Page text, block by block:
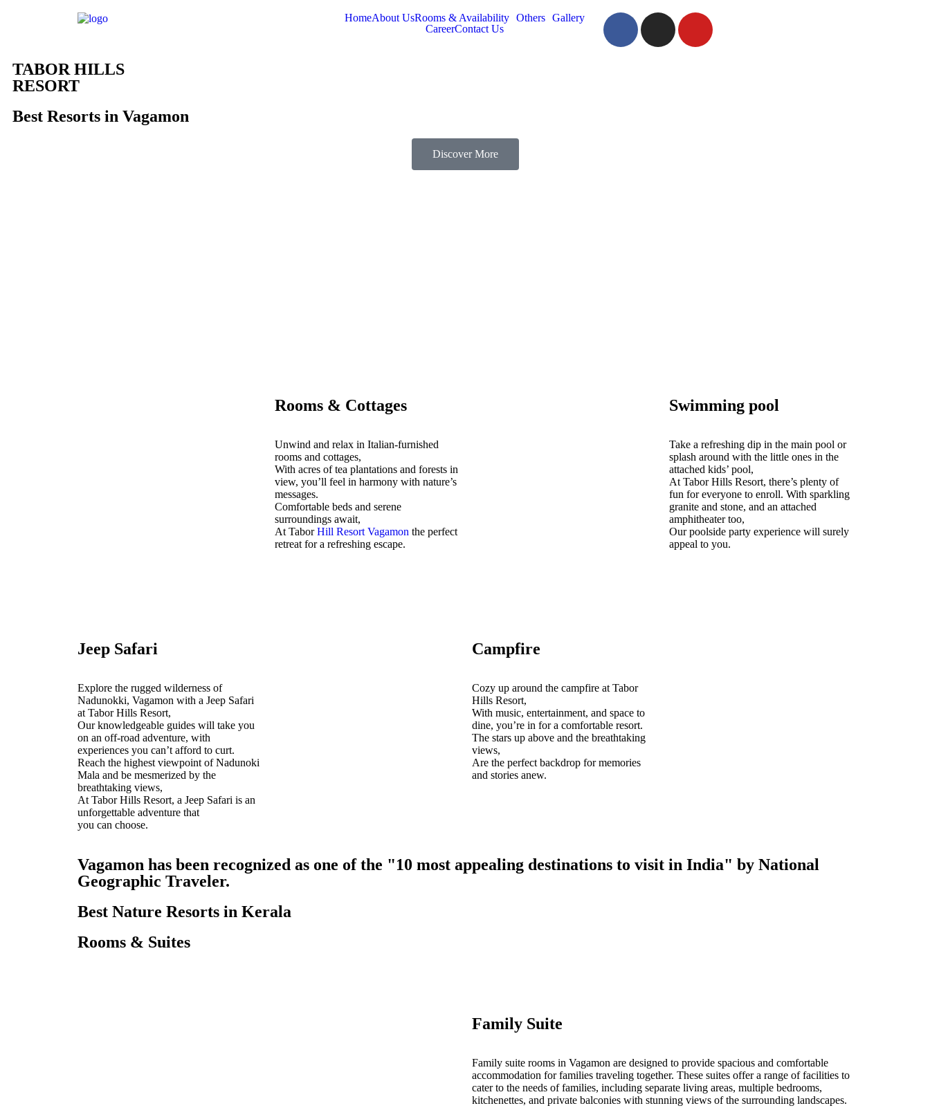
HomeAbout UsRooms & Availability Others
Gallery
CareerContact Us
TABOR HILLS
RESORT
Best Resorts in Vagamon
Discover More
Rooms & Cottages
Unwind and relax in Italian-furnished
rooms and cottages,
With acres of tea plantations and forests in
view, you’ll feel in harmony with nature’s
messages.
Comfortable beds and serene
surroundings await,
At TaborHill Resort Vagamon the perfect
retreat for a refreshing escape.
Swimming pool
Take a refreshing dip in the main pool or
splash around with the little ones in the
attached kids’ pool,
At Tabor Hills Resort, there’s plenty of
fun for everyone to enroll. With sparkling
granite and stone, and an attached
amphitheater too,
Our poolside party experience will surely
appeal to you.
Jeep Safari
Explore the rugged wilderness of
Nadunokki, Vagamon with a Jeep Safari
at Tabor Hills Resort,
Our knowledgeable guides will take you
on an off-road adventure, with
experiences you can’t afford to curt.
Reach the highest viewpoint of Nadunoki
Mala and be mesmerized by the
breathtaking views,
At Tabor Hills Resort, a Jeep Safari is an
unforgettable adventure that
you can choose.
Campfire
Cozy up around the campfire at Tabor
Hills Resort,
With music, entertainment, and space to
dine, you’re in for a comfortable resort.
The stars up above and the breathtaking
views,
Are the perfect backdrop for memories
and stories anew.
Vagamon has been recognized as one of the "10 most appealing destinations to visit in India" by National
Geographic Traveler.
Best Nature Resorts in Kerala
Rooms & Suites
Family Suite
Family suite rooms in Vagamon are designed to provide spacious and comfortable
accommodation for families traveling together. These suites offer a range of facilities to
cater to the needs of families, including separate living areas, multiple bedrooms,
kitchenettes, and private balconies with stunning views of the surrounding landscapes.